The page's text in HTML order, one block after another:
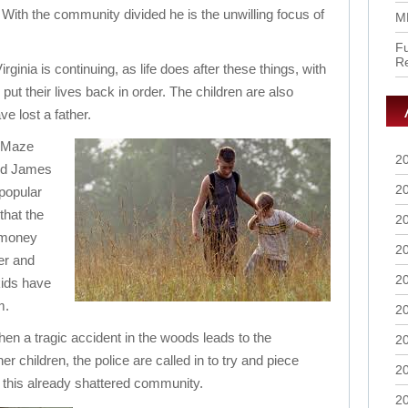
the community divided he is the unwilling focus of
is continuing, as life does after these things, with
their lives back in order. The children are also
lost a father.
James
the
and
have
a tragic accident in the woods leads to the
children, the police are called in to try and piece
already shattered community.